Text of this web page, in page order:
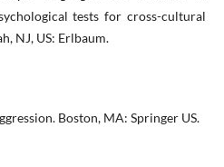
tests for cross-cultural
NJ, US: Erlbaum.
Boston, MA: Springer US.